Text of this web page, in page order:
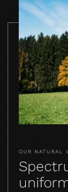
OUR NATURAL